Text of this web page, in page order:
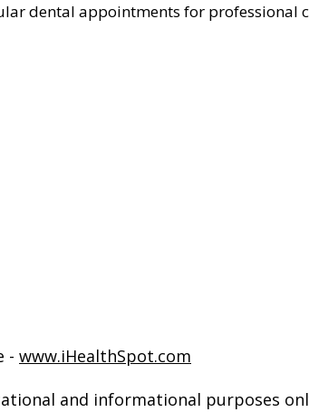
dental appointments for professional
- www.iHealthSpot.com
and informational purposes